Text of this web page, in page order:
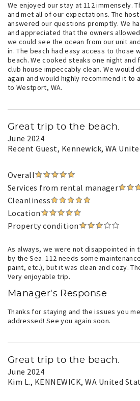
We enjoyed our stay at 112 immensely.
and met all of our expectations. The
answered our questions promptly. We
and appreciated that the owners
we could see the ocean from our unit
in. The beach had easy access to those
beach. We cooked steaks one night and
club house impeccably clean. We would
again and would highly recommend it to
to Westport, WA.
Great trip to the beach.
June 2024
Recent Guest, Kennewick, WA
Overall
Services from rental manager
Cleanliness
Location
Property condition
As always, we were not disappointed in
by the Sea. 112 needs some
paint, etc.), but it was clean and cozy.
Very enjoyable trip.
Manager's Response
Thanks for staying and the issues you
addressed! See you again soon.
Great trip to the beach.
June 2024
Kim L., KENNEWICK, WA United